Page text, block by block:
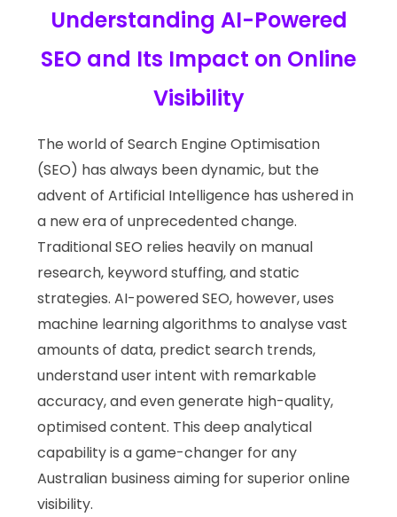
Understanding AI-Powered
SEO and Its Impact on Online
Visibility
The world of Search Engine Optimisation
(SEO) has always been dynamic, but the
advent of Artificial Intelligence has ushered in
a new era of unprecedented change.
Traditional SEO relies heavily on manual
research, keyword stuffing, and static
strategies. AI-powered SEO, however, uses
machine learning algorithms to analyse vast
amounts of data, predict search trends,
understand user intent with remarkable
accuracy, and even generate high-quality,
optimised content. This deep analytical
capability is a game-changer for any
Australian business aiming for superior online
visibility.